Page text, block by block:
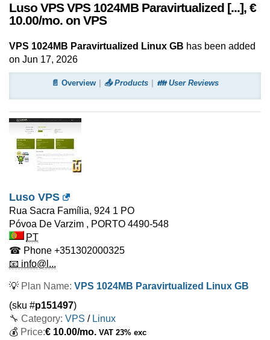
Luso VPS VPS 1024MB Paravirtualized [...], €
10.00/mo. on VPS
VPS 1024MB Paravirtualized Linux GB has been added
on Jun 17, 2026
📄 Overview 📤 Products 👪 User Reviews
Luso VPS
Rua Sacra Família, 924 1 PO
Póvoa De Varzim , PORTO 4490-548
PT
☎ Phone +351302000325
📧 info@l...
💡 Plan Name: VPS 1024MB Paravirtualized Linux GB
(sku #p151497)
🔧 Category: VPS / Linux
💰 Price:€ 10.00/mo. VAT 23% exc